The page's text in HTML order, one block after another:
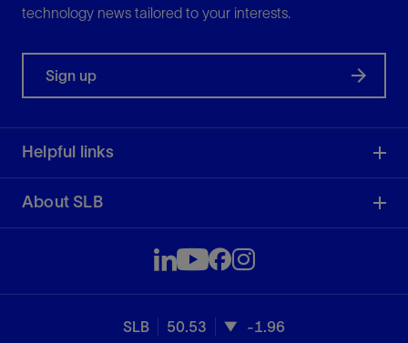
technology news tailored to your interests.
Sign up
Helpful links
About SLB
SLB 50.53 -1.96